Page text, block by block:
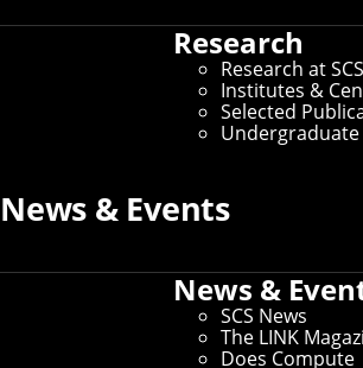
Research
Research at SCS
Institutes &
Selected
Undergraduate
News & Events
News &
SCS News
The LINK
Does Compute
Meredith Meyer
Associate Teaching Professor of
Office of the Vice President for
Office Operations
Phone:412-224-2827
mmgrelli